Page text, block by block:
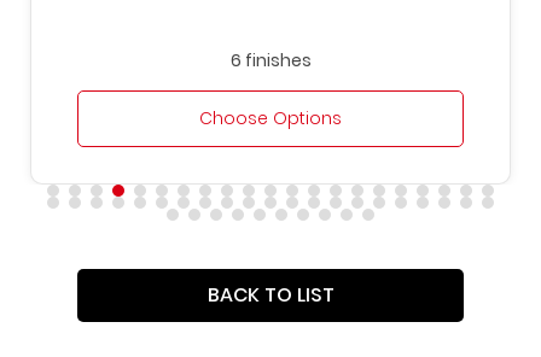
6 finishes
Choose Options
BACK TO LIST